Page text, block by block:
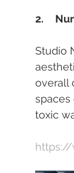
2.
Studio
overall
spaces
toxic
https://